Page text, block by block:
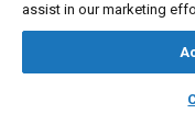
Meta Tags
assist in our marketing